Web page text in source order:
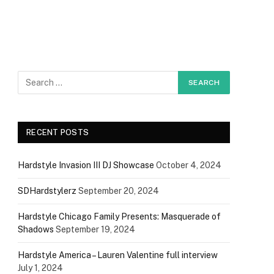
RECENT POSTS
Hardstyle Invasion III DJ Showcase October 4, 2024
SDHardstylerz September 20, 2024
Hardstyle Chicago Family Presents: Masquerade of
Shadows September 19, 2024
Hardstyle America – Lauren Valentine full interview
July 1, 2024